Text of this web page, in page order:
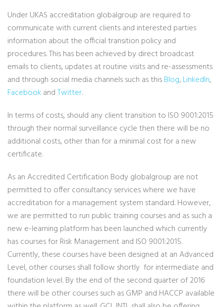
Under UKAS accreditation globalgroup are required to
communicate with current clients and interested parties
information about the official transition policy and
procedures. This has been achieved by direct broadcast
emails to clients, updates at routine visits and re-assessments
and through social media channels such as thisBlog,LinkedIn,
FacebookandTwitter.
In terms of costs, should any client transition to ISO 9001:2015
through their normal surveillance cycle then there will be no
additional costs, other than for a minimal cost for a new
certificate.
As an Accredited Certification Body globalgroup are not
permitted to offer consultancy services where we have
accreditation for a management system standard. However,
we are permitted to run public training courses and as such a
new e-learning platform has been launched which currently
has courses for Risk Management and ISO 9001:2015.
Currently, these courses have been designed at an Advanced
Level, other courses shall follow shortly for intermediate and
foundation level. By the end of the second quarter of 2016
there will be other courses such as GMP and HACCP available